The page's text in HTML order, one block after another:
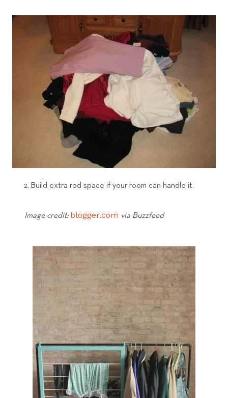
Build extra rod space if your room can handle it.
Image credit: blogger.com via Buzzfeed